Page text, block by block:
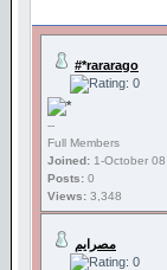
#*rararago
--
Full Members
Joined: 1-October 08
Posts: 0
Views: 3,348
مصرايم